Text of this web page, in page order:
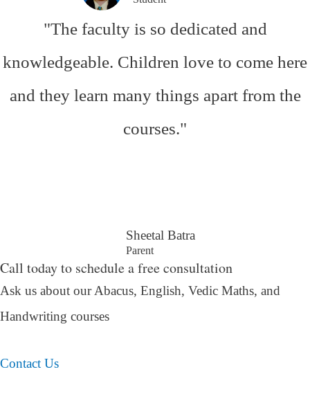
"The faculty is so dedicated and
knowledgeable. Children love to come here
and they learn many things apart from the
courses."
Sheetal Batra
Parent
Call today to schedule a free consultation
Ask us about our Abacus, English, Vedic Maths, and
Handwriting courses
Contact Us